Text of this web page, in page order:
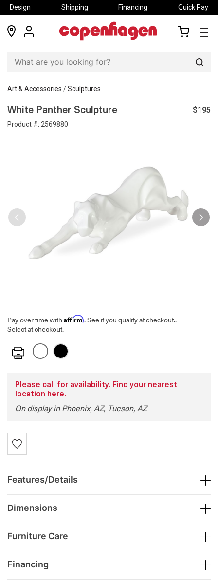
Design Shipping Financing Quick Pay
locations
my
Art & Accessories /Sculptures
White Panther Sculpture
Product #: 2569880
$195
Pay over time with Affirm. See if you qualify at checkout..
Select at checkout.
Print
Please call for availability. Find your nearest
location here.
On display in Phoenix, AZ, Tucson, AZ
Features/Details
Dimensions
Furniture Care
Financing